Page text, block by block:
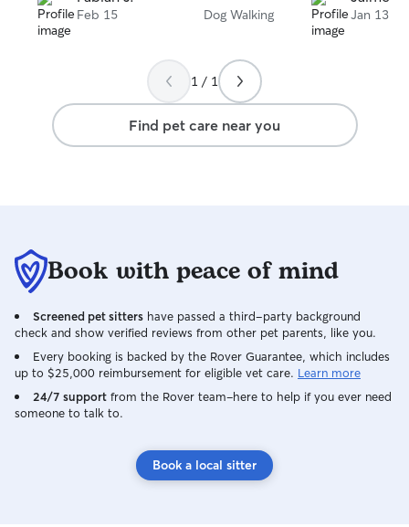
accommodate
When pets are
roam freely
their families.
outside
area for dogs
Feb 15 Dog Walking Jan 13
1 / 1
Find pet care near you
Book with peace of mind
Screened pet sitters have passed a third-party background
check and show verified reviews from other pet parents, like you.
Every booking is backed by the Rover Guarantee, which includes
up to $25,000 reimbursement for eligible vet care. Learn more
24/7 support from the Rover team–here to help if you ever need
someone to talk to.
Book a local sitter